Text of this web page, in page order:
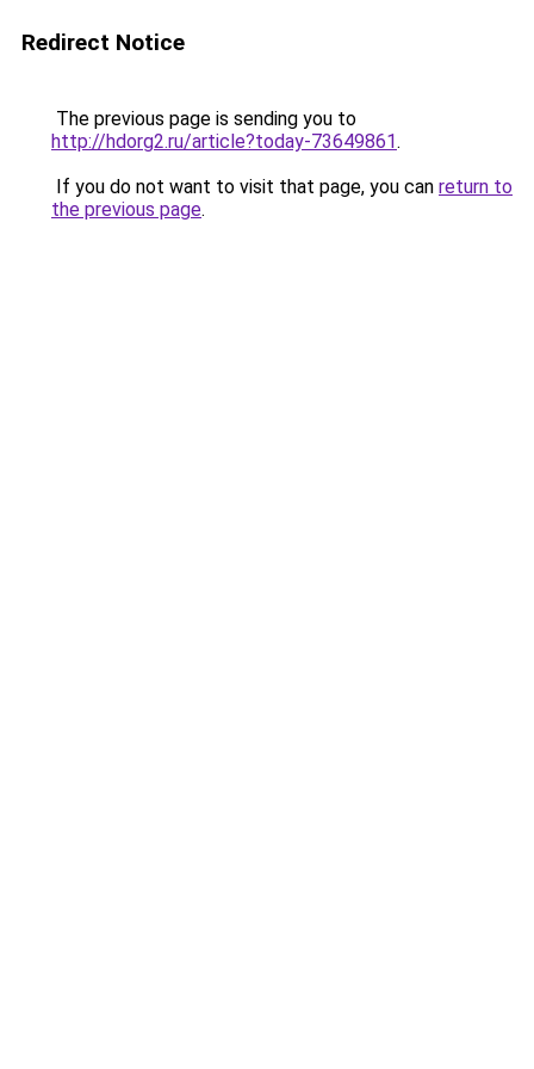
Redirect Notice
The previous page is sending you to
http://hdorg2.ru/article?today-73649861.
If you do not want to visit that page, you can return to
the previous page.